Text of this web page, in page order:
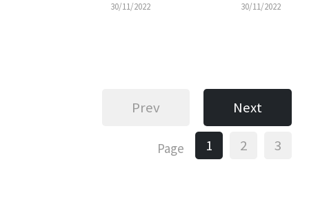
30/11/2022 30/11/2022
Prev Next
Page 1 2 3